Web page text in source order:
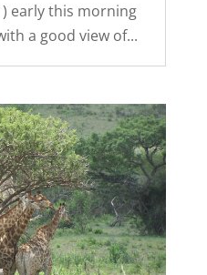
early this morning
a good view of...